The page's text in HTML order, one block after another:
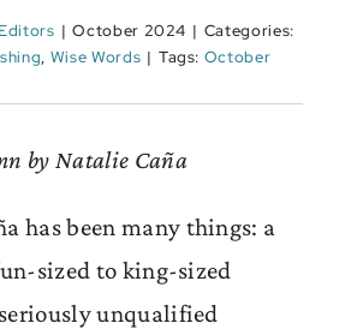
| October 2024 | Categories:
, Wise Words | Tags: October
by Natalie Caña
has been many things: a
sized to king-sized
unqualified